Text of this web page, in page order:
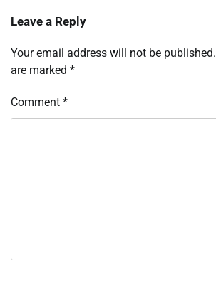
Leave a Reply
Your email address will not be published.
are marked *
Comment *